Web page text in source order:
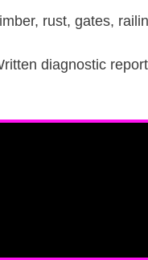
rust, gates,
diagnostic